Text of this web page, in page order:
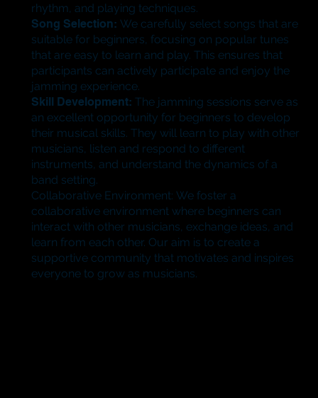
rhythm, and playing techniques.
​Song Selection: We carefully select songs that are
suitable for beginners, focusing on popular tunes
that are easy to learn and play. This ensures that
participants can actively participate and enjoy the
jamming experience.
​Skill Development: The jamming sessions serve as
an excellent opportunity for beginners to develop
their musical skills. They will learn to play with other
musicians, listen and respond to different
instruments, and understand the dynamics of a
band setting.
​Collaborative Environment: We foster a
collaborative environment where beginners can
interact with other musicians, exchange ideas, and
learn from each other. Our aim is to create a
supportive community that motivates and inspires
everyone to grow as musicians.